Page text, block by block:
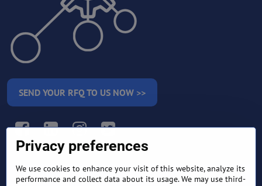
SEND YOUR RFQ TO US NOW >>
TERMS AND CONDITIONS
RETURN AND REFUND
Privacy preferences
We use cookies to enhance your visit of this website, analyze its
performance and collect data about its usage. We may use third-